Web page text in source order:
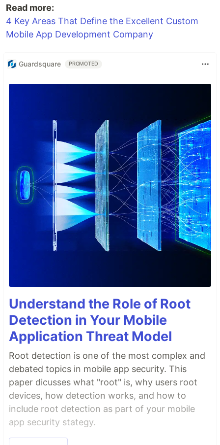
Read more:
4 Key Areas That Define the Excellent Custom
Mobile App Development Company
Guardsquare PROMOTED
Understand the Role of Root
Detection in Your Mobile
Application Threat Model
Root detection is one of the most complex and
debated topics in mobile app security. This
paper dicusses what "root" is, why users root
devices, how detection works, and how to
include root detection as part of your mobile
app security stategy.